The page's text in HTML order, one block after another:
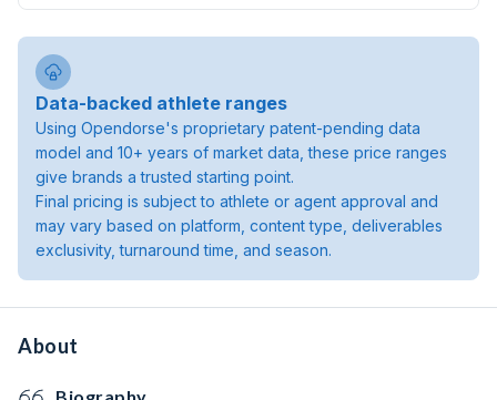
Data-backed athlete ranges
Using Opendorse's proprietary patent-pending data
model and 10+ years of market data, these price ranges
give brands a trusted starting point.
Final pricing is subject to athlete or agent approval and
may vary based on platform, content type, deliverables
exclusivity, turnaround time, and season.
About